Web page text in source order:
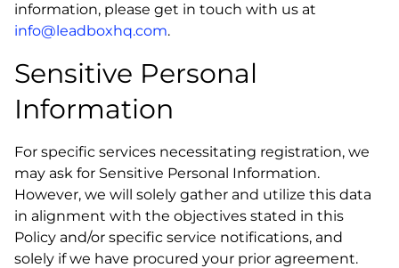
information, please get in touch with us at
info@leadboxhq.com.
Sensitive Personal
Information
For specific services necessitating registration, we
may ask for Sensitive Personal Information.
However, we will solely gather and utilize this data
in alignment with the objectives stated in this
Policy and/or specific service notifications, and
solely if we have procured your prior agreement.